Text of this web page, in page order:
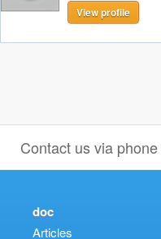
View profile
Contact us via phone
doc
Articles